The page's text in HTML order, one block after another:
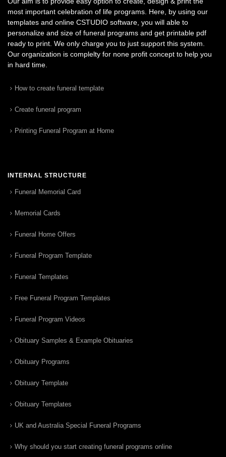
most important celebration of life programs. Here, by using our
templates and online CSTUDIO software, you will able to
personalize and size of funeral programs and get printable pdf
ready to print. We only charge you to just support this system.
Our organization is complelty for none profit concept to help you
in hard time.
How to create funeral template
Create funeral program
Printing Funeral Program at Home
INTERNAL STRUCTURE
Funeral Memorial Card
Memorial Cards
Funeral Home Offers
Funeral Program Template
Funeral Templates
Free Funeral Program Templates
Funeral Program Videos
Obituary Samples & Example Obituaries
Obituary Programs
Obituary Template
Obituary Templates
UK and Australia Special Funeral Programs
Why should you start creating funeral programs online